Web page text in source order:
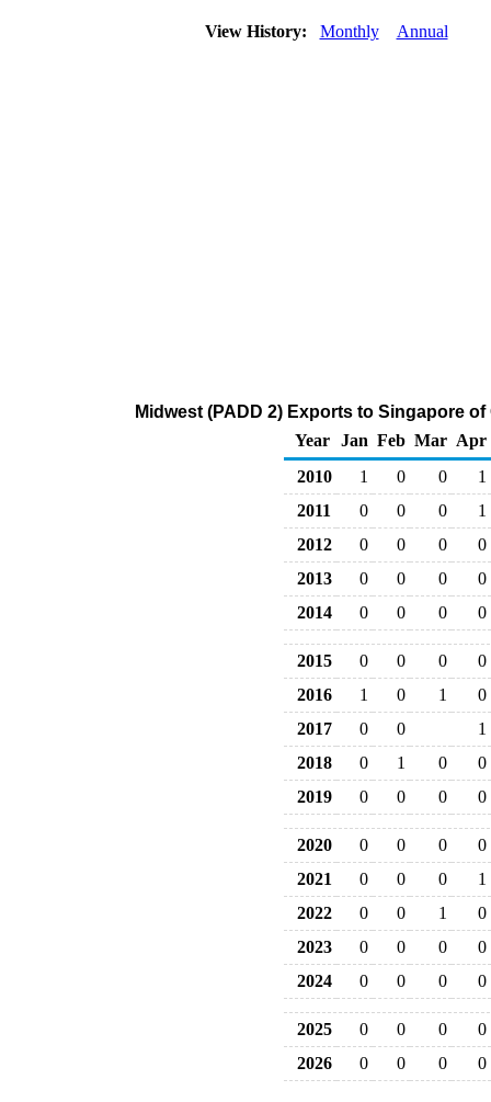
View History: Monthly Annual
Midwest (PADD 2) Exports to Singapore
Year
Jan Feb Mar Apr
2010
1 0 0
1
2011
0 0 0
1
2012
0 0 0
0
2013
0 0 0
0
2014
0 0 0 0
2015 0 0 0
0
2016
1 0 1
0
2017
0 0
1
2018
0 1 0
0
2019
0 0 0 0
2020 0 0 0
0
2021
0 0 0
1
2022
0 0 1
0
2023
0 0 0
0
2024
0 0 0 0
2025 0 0 0
0
2026
0 0 0 0